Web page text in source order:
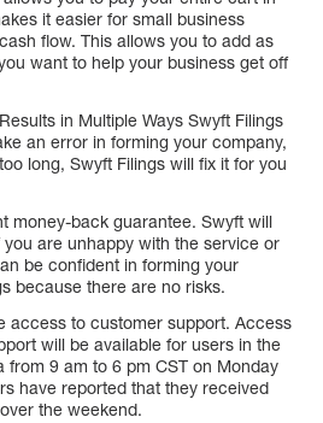
it easier for small business
flow. This allows you to add as
want to help your business get off
in Multiple Ways Swyft Filings
an error in forming your company,
long, Swyft Filings will fix it for you
money-back guarantee. Swyft will
are unhappy with the service or
be confident in forming your
because there are no risks.
access to customer support. Access
will be available for users in the
from 9 am to 6 pm CST on Monday
have reported that they received
the weekend.